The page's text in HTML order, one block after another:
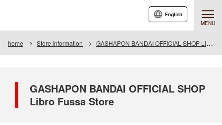
MENU
English
home Store information GASHAPON BANDAI OFFICIAL SHOP Libro Fussa Store
GASHAPON BANDAI OFFICIAL SHOP
Libro Fussa Store